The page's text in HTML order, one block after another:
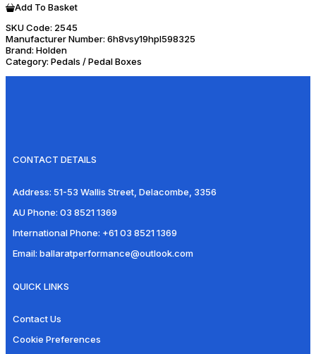
Add To Basket
SKU Code: 2545
Manufacturer Number: 6h8vsy19hpl598325
Brand: Holden
Category: Pedals / Pedal Boxes
CONTACT DETAILS
Address: 51-53 Wallis Street, Delacombe, 3356
AU Phone: 03 8521 1369
International Phone: +61 03 8521 1369
Email: ballaratperformance@outlook.com
QUICK LINKS
Contact Us
Cookie Preferences